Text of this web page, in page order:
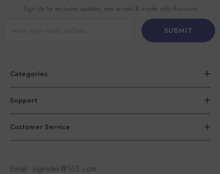
Sign Up for exclusive updates, new arrivals & insider only discounts
SUBMIT
Categories
Support
Customer Service
Email: signstek@163.com